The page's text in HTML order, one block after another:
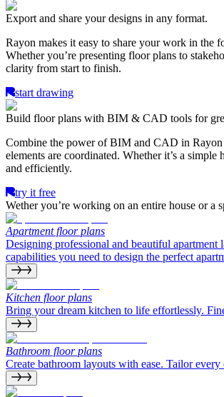
Export and share your designs in any format.
Rayon makes it easy to share your work in the
Whether you’re presenting floor plans to
clarity from start to finish.
start drawing
Build floor plans with BIM & CAD tools for
Combine the power of BIM and CAD in Rayon
elements are coordinated. Whether it’s a
and efficiently.
try it free
Wether you’re working on an entire house or a
Apartment floor plans
Designing professional and beautiful
capabilities you need to design the perfect
Kitchen floor plans
Bring your dream kitchen to life effortlessly.
Bathroom floor plans
Create bathroom layouts with ease. Tailor